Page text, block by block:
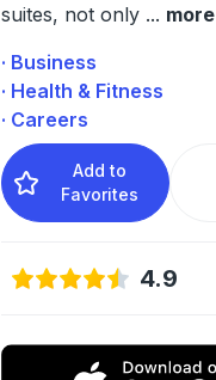
suites, not only ... more
· Business
· Health & Fitness
· Careers
Add to
Favorites
4.9